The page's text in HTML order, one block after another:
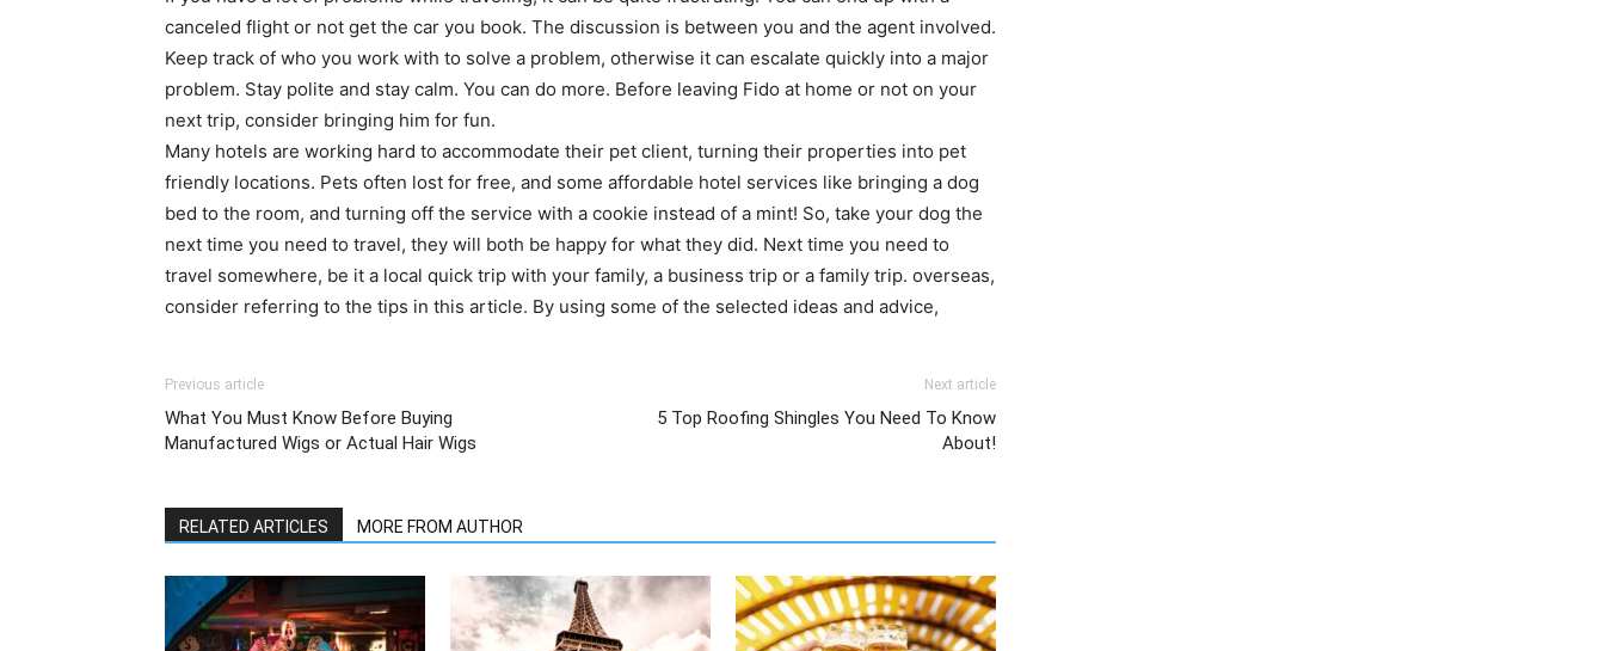
canceled flight or not get the car you book. The discussion is between you and the agent involved.
Keep track of who you work with to solve a problem, otherwise it can escalate quickly into a major
problem. Stay polite and stay calm. You can do more. Before leaving Fido at home or not on your
next trip, consider bringing him for fun.
Many hotels are working hard to accommodate their pet client, turning their properties into pet
friendly locations. Pets often lost for free, and some affordable hotel services like bringing a dog
bed to the room, and turning off the service with a cookie instead of a mint! So, take your dog the
next time you need to travel, they will both be happy for what they did. Next time you need to
travel somewhere, be it a local quick trip with your family, a business trip or a family trip. overseas,
consider referring to the tips in this article. By using some of the selected ideas and advice,
Previous article
What You Must Know Before Buying
Manufactured Wigs or Actual Hair Wigs
Next article
5 Top Roofing Shingles You Need To Know
About!
RELATED ARTICLES MORE FROM AUTHOR